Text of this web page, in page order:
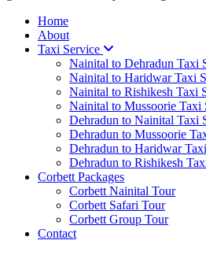
Home
About
Taxi Service
Nainital to Dehradun Taxi
Nainital to Haridwar Taxi
Nainital to Rishikesh Taxi
Nainital to Mussoorie Taxi
Dehradun to Nainital Taxi
Dehradun to Mussoorie
Dehradun to Haridwar
Dehradun to Rishikesh
Corbett Packages
Corbett Nainital Tour
Corbett Safari Tour
Corbett Group Tour
Contact